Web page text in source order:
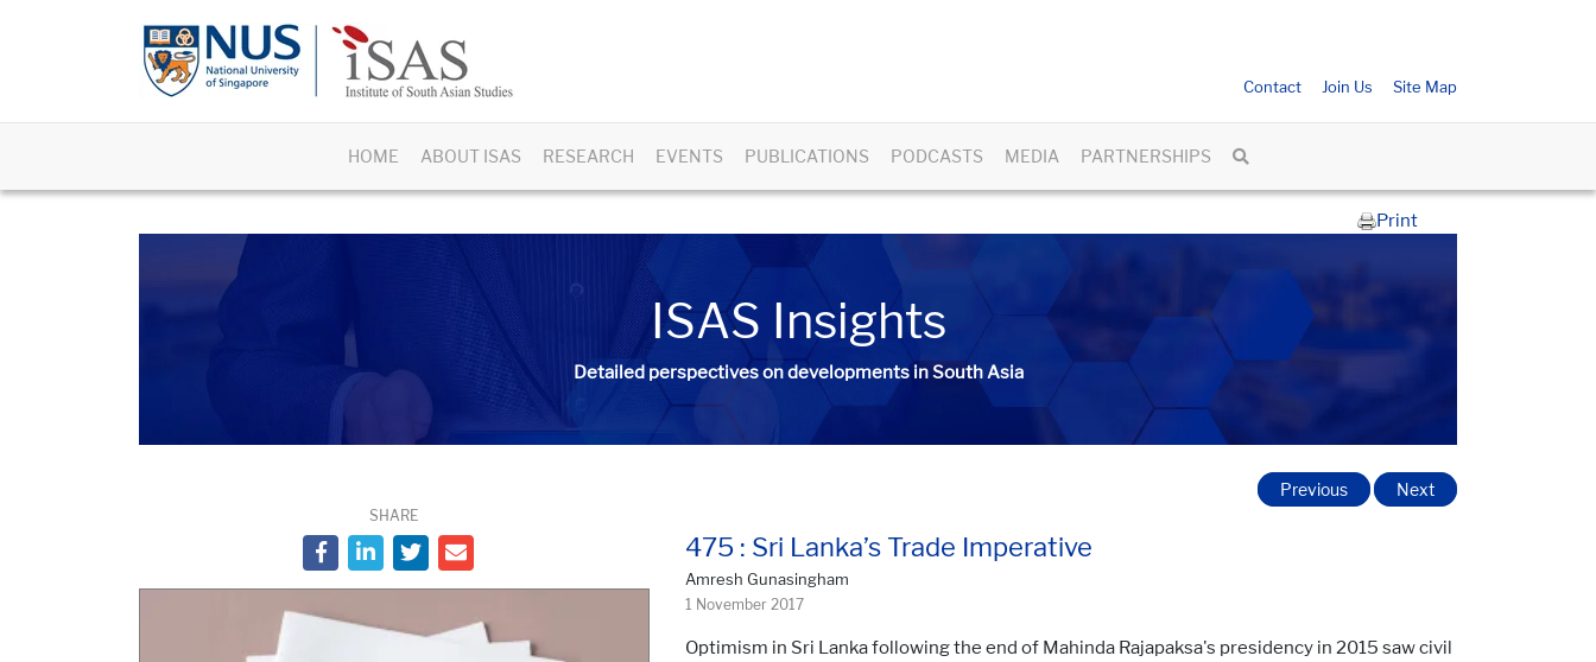
Contact Join Us Site Map
HOME ABOUT ISAS RESEARCH EVENTS PUBLICATIONS PODCASTS MEDIA PARTNERSHIPS
Print
ISAS Insights
Detailed perspectives on developments in South Asia​​
SHARE
475 : Sri Lanka’s Trade Imperative
Amresh Gunasingham
1 November 2017
Previous Next
Optimism in Sri Lanka following the end of Mahinda Rajapaksa's presidency in 2015 saw civil